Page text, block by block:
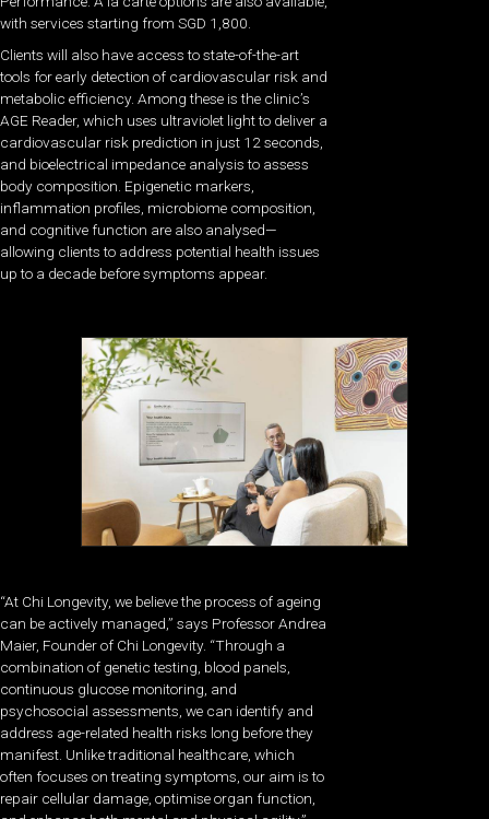
with services starting from SGD 1,800.
Clients will also have access to state-of-the-art
tools for early detection of cardiovascular risk and
metabolic efficiency. Among these is the clinic’s
AGE Reader, which uses ultraviolet light to deliver a
cardiovascular risk prediction in just 12 seconds,
and bioelectrical impedance analysis to assess
body composition. Epigenetic markers,
inflammation profiles, microbiome composition,
and cognitive function are also analysed—
allowing clients to address potential health issues
up to a decade before symptoms appear.
“At Chi Longevity, we believe the process of ageing
can be actively managed,” says Professor Andrea
Maier, Founder of Chi Longevity. “Through a
combination of genetic testing, blood panels,
continuous glucose monitoring, and
psychosocial assessments, we can identify and
address age-related health risks long before they
manifest. Unlike traditional healthcare, which
often focuses on treating symptoms, our aim is to
repair cellular damage, optimise organ function,